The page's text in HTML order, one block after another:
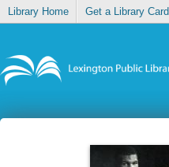
Library Home Get a Library Card